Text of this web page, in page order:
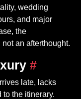
wedding
and major
the
an afterthought.
#
late, lacks
the itinerary.